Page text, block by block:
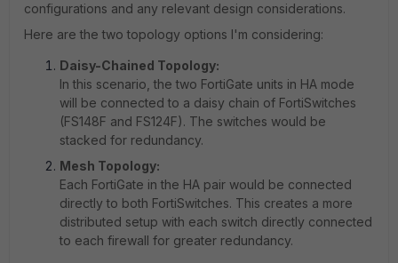
configurations and any relevant design considerations.
Here are the two topology options I'm considering:
Daisy-Chained Topology:
In this scenario, the two FortiGate units in HA mode
will be connected to a daisy chain of FortiSwitches
(FS148F and FS124F). The switches would be
stacked for redundancy.
Mesh Topology:
Each FortiGate in the HA pair would be connected
directly to both FortiSwitches. This creates a more
distributed setup with each switch directly connected
to each firewall for greater redundancy.